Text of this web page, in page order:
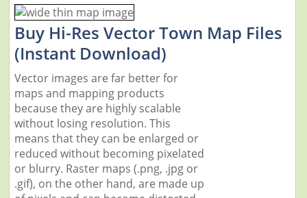
Buy Hi-Res Vector Town Map Files
(Instant Download)
Vector images are far better for
maps and mapping products
because they are highly scalable
without losing resolution. This
means that they can be enlarged or
reduced without becoming pixelated
or blurry. Raster maps (.png, .jpg or
.gif), on the other hand, are made up